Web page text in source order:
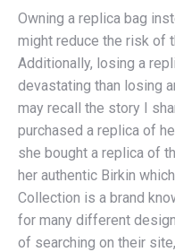
Owning a replica bag
might reduce the risk of
Additionally, losing a
devastating than losing
may recall the story I
purchased a replica of
she bought a replica of
her authentic Birkin
Collection is a brand
for many different
of searching on their